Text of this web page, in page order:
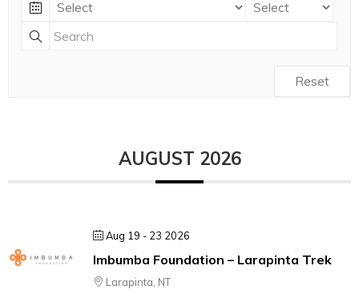
Reset
AUGUST 2026
Aug 19 - 23 2026
Imbumba Foundation – Larapinta Trek
Larapinta, NT